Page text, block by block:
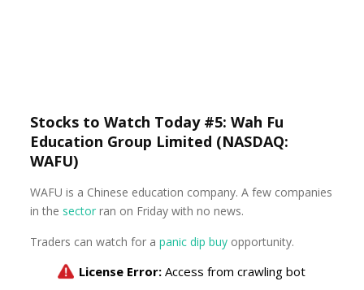
Stocks to Watch Today #5: Wah Fu
Education Group Limited (NASDAQ:
WAFU)
WAFU is a Chinese education company. A few companies
in the sector ran on Friday with no news.
Traders can watch for apanic dip buy opportunity.